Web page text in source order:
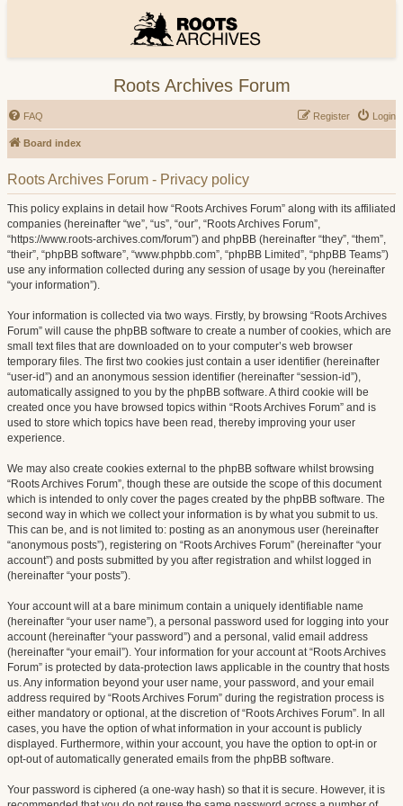
Roots Archives Forum
FAQ Login
Register
Board index
Roots Archives Forum - Privacy policy
This policy explains in detail how “Roots Archives Forum” along with its affiliated
companies (hereinafter “we”, “us”, “our”, “Roots Archives Forum”,
“https://www.roots-archives.com/forum”) and phpBB (hereinafter “they”, “them”,
“their”, “phpBB software”, “www.phpbb.com”, “phpBB Limited”, “phpBB Teams”)
use any information collected during any session of usage by you (hereinafter
“your information”).
Your information is collected via two ways. Firstly, by browsing “Roots Archives
Forum” will cause the phpBB software to create a number of cookies, which are
small text files that are downloaded on to your computer’s web browser
temporary files. The first two cookies just contain a user identifier (hereinafter
“user-id”) and an anonymous session identifier (hereinafter “session-id”),
automatically assigned to you by the phpBB software. A third cookie will be
created once you have browsed topics within “Roots Archives Forum” and is
used to store which topics have been read, thereby improving your user
experience.
We may also create cookies external to the phpBB software whilst browsing
“Roots Archives Forum”, though these are outside the scope of this document
which is intended to only cover the pages created by the phpBB software. The
second way in which we collect your information is by what you submit to us.
This can be, and is not limited to: posting as an anonymous user (hereinafter
“anonymous posts”), registering on “Roots Archives Forum” (hereinafter “your
account”) and posts submitted by you after registration and whilst logged in
(hereinafter “your posts”).
Your account will at a bare minimum contain a uniquely identifiable name
(hereinafter “your user name”), a personal password used for logging into your
account (hereinafter “your password”) and a personal, valid email address
(hereinafter “your email”). Your information for your account at “Roots Archives
Forum” is protected by data-protection laws applicable in the country that hosts
us. Any information beyond your user name, your password, and your email
address required by “Roots Archives Forum” during the registration process is
either mandatory or optional, at the discretion of “Roots Archives Forum”. In all
cases, you have the option of what information in your account is publicly
displayed. Furthermore, within your account, you have the option to opt-in or
opt-out of automatically generated emails from the phpBB software.
Your password is ciphered (a one-way hash) so that it is secure. However, it is